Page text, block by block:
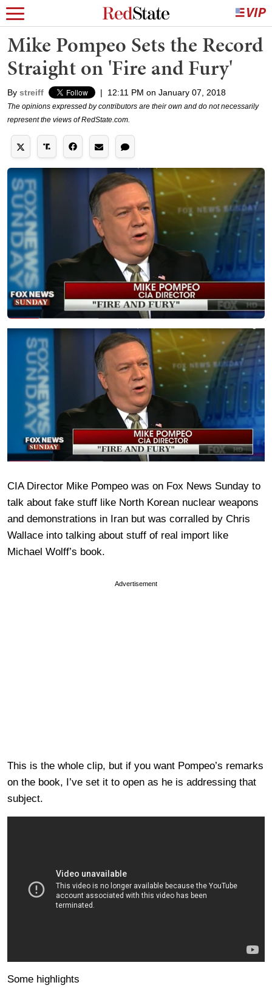
Mike Pompeo Sets the Record
Straight on 'Fire and Fury'
By streiff | 12:11 PM on January 07, 2018
The opinions expressed by contributors are their own and do not necessarily
represent the views of RedState.com.
CIA Director Mike Pompeo was on Fox News Sunday to
talk about fake stuff like North Korean nuclear weapons
and demonstrations in Iran but was corralled by Chris
Wallace into talking about stuff of real import like
Michael Wolff’s book.
Advertisement
This is the whole clip, but if you want Pompeo’s remarks
on the book, I’ve set it to open as he is addressing that
subject.
Some highlights